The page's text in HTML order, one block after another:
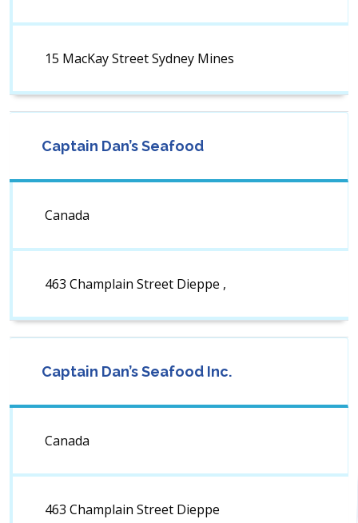
15 MacKay Street Sydney Mines
Captain Dan’s Seafood
Canada
463 Champlain Street Dieppe ,
Captain Dan’s Seafood Inc.
Canada
463 Champlain Street Dieppe